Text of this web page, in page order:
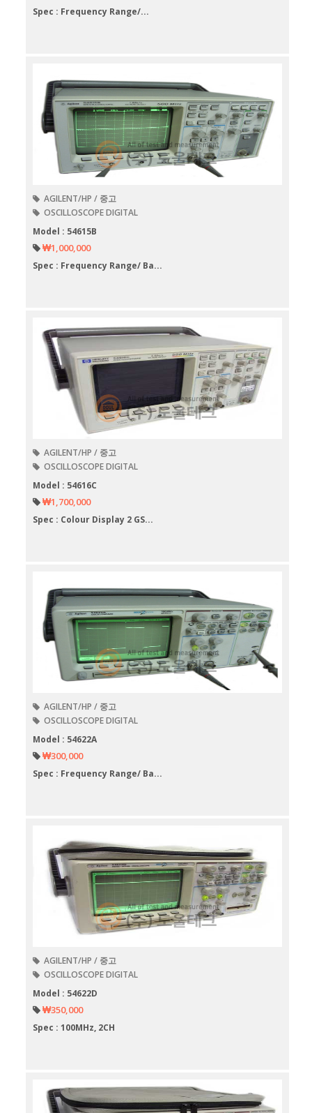
Spec : Frequency Range/...
AGILENT/HP / 중고
OSCILLOSCOPE DIGITAL
Model : 54615B
₩1,000,000
Spec : Frequency Range/ Ba...
AGILENT/HP / 중고
OSCILLOSCOPE DIGITAL
Model : 54616C
₩1,700,000
Spec : Colour Display 2 GS...
AGILENT/HP / 중고
OSCILLOSCOPE DIGITAL
Model : 54622A
₩300,000
Spec : Frequency Range/ Ba...
AGILENT/HP / 중고
OSCILLOSCOPE DIGITAL
Model : 54622D
₩350,000
Spec : 100MHz, 2CH